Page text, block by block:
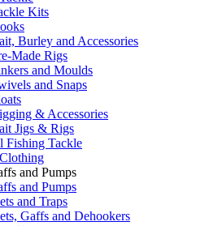
Kits
Burley and Accessories
Made Rigs
and Moulds
and Snaps
& Accessories
Jigs & Rigs
Fishing Tackle
and Pumps
and Pumps
and Traps
Gaffs and Dehookers